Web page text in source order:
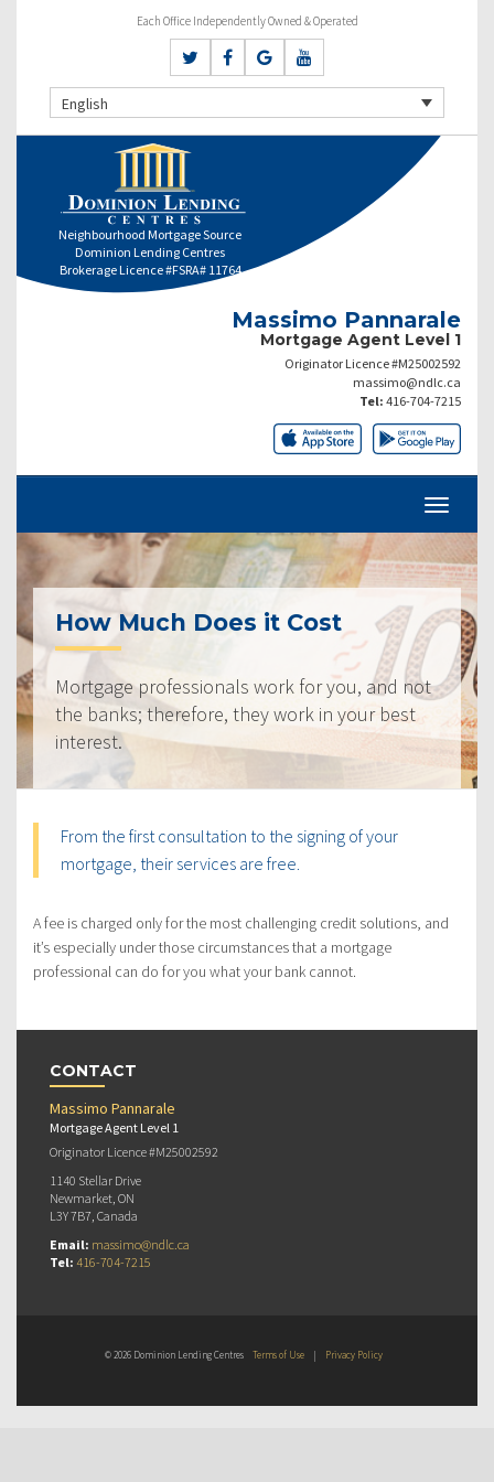
Each Office Independently Owned & Operated
English
Neighbourhood Mortgage Source
Dominion Lending Centres
Brokerage Licence #FSRA# 11764
Massimo Pannarale
Mortgage Agent Level 1
Originator Licence #M25002592
massimo@ndlc.ca
Tel: 416-704-7215
How Much Does it Cost
Mortgage professionals work for you, and not
the banks; therefore, they work in your best
interest.
From the first consultation to the signing of your
mortgage, their services are free.
A fee is charged only for the most challenging credit solutions, and
it’s especially under those circumstances that a mortgage
professional can do for you what your bank cannot.
CONTACT
Massimo Pannarale
Mortgage Agent Level 1
Originator Licence #M25002592
1140 Stellar Drive
Newmarket, ON
L3Y 7B7, Canada
Email: massimo@ndlc.ca
Tel: 416-704-7215
© 2026 Dominion Lending Centres Terms of Use | Privacy Policy